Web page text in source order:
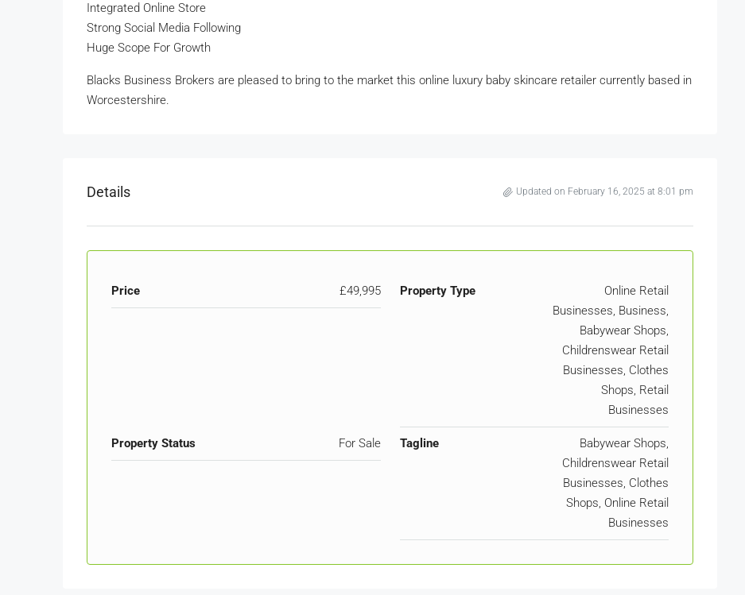
Integrated Online Store
Strong Social Media Following
Huge Scope For Growth
Blacks Business Brokers are pleased to bring to the market this online luxury baby skincare retailer currently based in
Worcestershire.
Details Updated on February 16, 2025 at 8:01 pm
Price £49,995 Property Type
Online Retail
Businesses, Business,
Babywear Shops,
Childrenswear Retail
Businesses, Clothes
Shops, Retail
Businesses
Property Status For Sale Tagline
Babywear Shops,
Childrenswear Retail
Businesses, Clothes
Shops, Online Retail
Businesses